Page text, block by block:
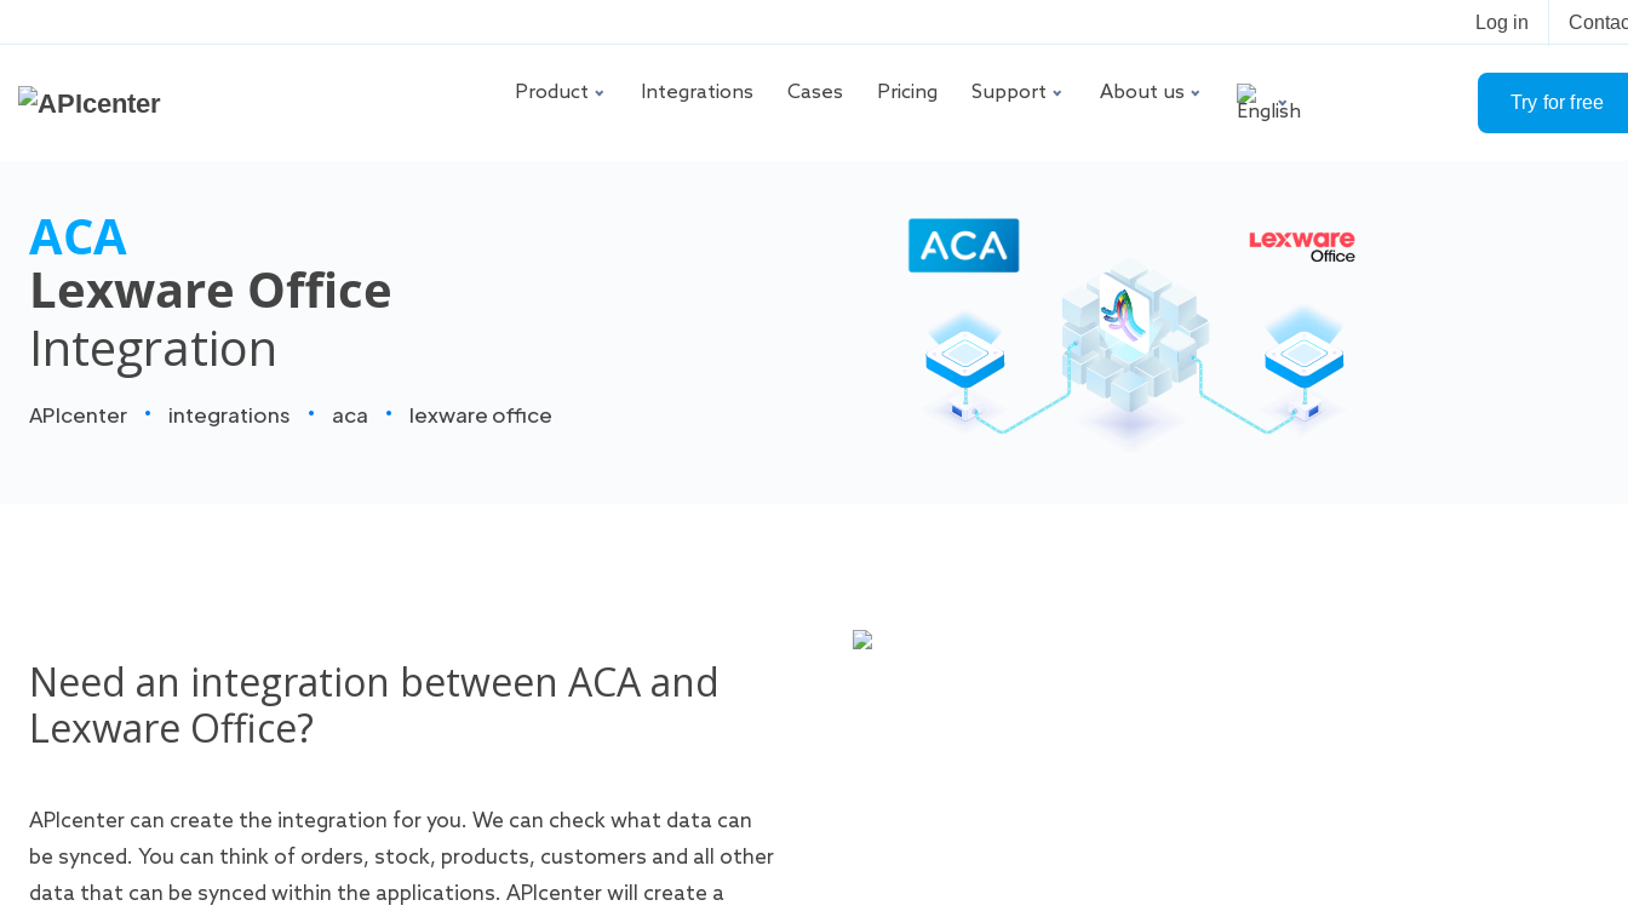
Log in
Product Integrations Cases Pricing Support About us Try for free
ACA
Lexware Office
Integration
APIcenter integrations aca lexware office
Need an integration between ACA and
Lexware Office?
APIcenter can create the integration for you. We can check what data can
be synced. You can think of orders, stock, products, customers and all other
data that can be synced within the applications. APIcenter will create a